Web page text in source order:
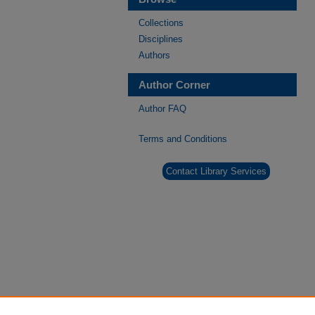
Collections
Disciplines
Authors
Author Corner
Author FAQ
Terms and Conditions
Contact Library Services